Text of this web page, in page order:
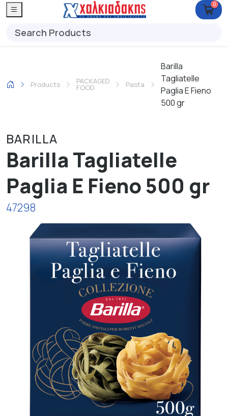
0
Products PACKAGED
FOOD Pasta
Barilla
Tagliatelle
Paglia E Fieno
500 gr
BARILLA
Barilla Tagliatelle
Paglia E Fieno 500 gr
47298